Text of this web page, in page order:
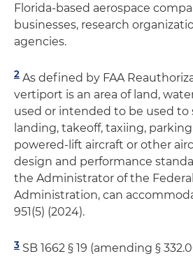
Florida-based aerospace
businesses, research
agencies.
2 As defined by FAA
vertiport is an area of land,
used or intended to be used
landing, takeoff, taxiing,
powered-lift aircraft or other
design and performance
the Administrator of the
Administration, can
951(5) (2024).
3 SB 1662 § 19 (amending §